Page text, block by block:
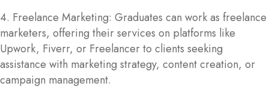
4. Freelance Marketing: Graduates can work as freelance
marketers, offering their services on platforms like
Upwork, Fiverr, or Freelancer to clients seeking
assistance with marketing strategy, content creation, or
campaign management.